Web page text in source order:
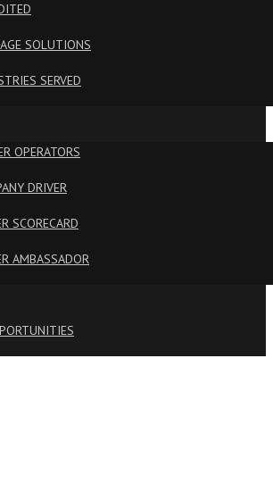
SOLUTIONS
SERVED
OPERATORS
DRIVER
SCORECARD
AMBASSADOR